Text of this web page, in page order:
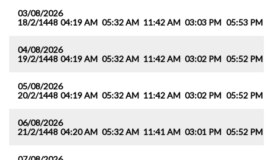
03/08/2026
18/2/1448 04:19 AM 05:32 AM 11:42 AM 03:03 PM 05:53 PM
04/08/2026
19/2/1448 04:19 AM 05:32 AM 11:42 AM 03:02 PM 05:52 PM
05/08/2026
20/2/1448 04:19 AM 05:32 AM 11:42 AM 03:02 PM 05:52 PM
06/08/2026
21/2/1448 04:20 AM 05:32 AM 11:41 AM 03:01 PM 05:52 PM